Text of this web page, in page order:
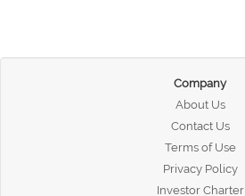
Company
About Us
Contact Us
Terms of Use
Privacy Policy
Investor Charter